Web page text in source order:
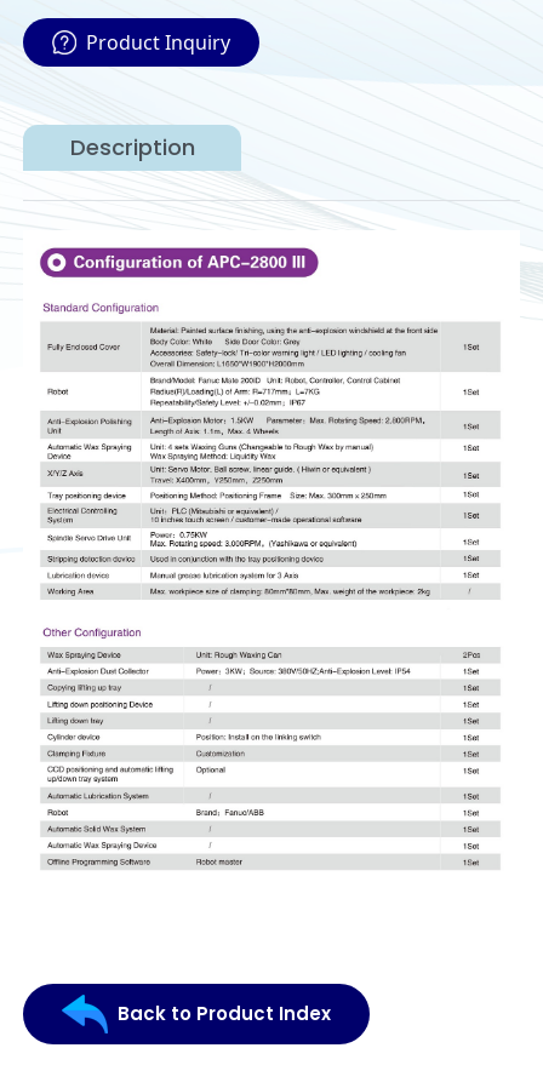
Product Inquiry
Description
Back to Product Index